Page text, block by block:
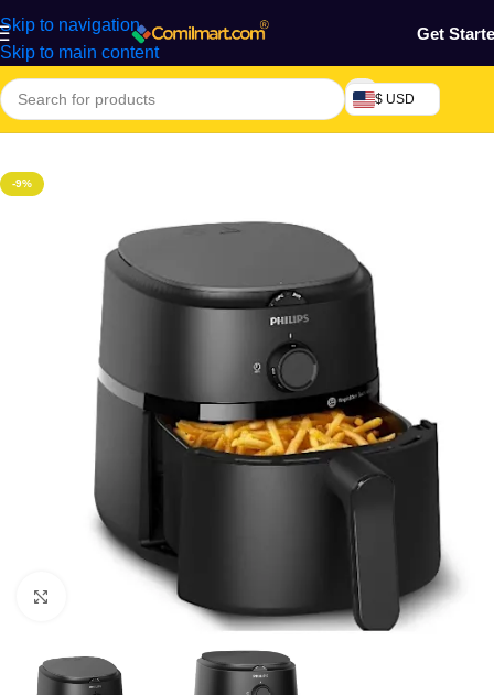
Skip to navigation
Skip to main content
Get
$ USD
Home/Kitchen Utensils
-9%
Click to enlarge